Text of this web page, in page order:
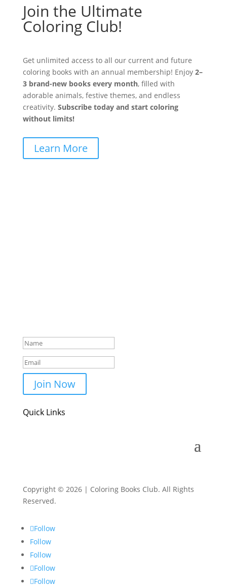
Join the Ultimate
Coloring Club!
Get unlimited access to all our current and future
coloring books with an annual membership! Enjoy 2–
3 brand-new books every month, filled with
adorable animals, festive themes, and endless
creativity. Subscribe today and start coloring
without limits!
Learn More
Join Now
Quick Links
Copyright © 2026 | Coloring Books Club. All Rights
Reserved.
Follow
Follow
Follow
Follow
Follow